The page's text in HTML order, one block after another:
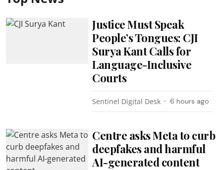
Justice Must Speak
People’s Tongues: CJI
Surya Kant Calls for
Language-Inclusive
Courts
Sentinel Digital Desk 6 hours ago
Centre asks Meta to curb
deepfakes and harmful
AI-generated content